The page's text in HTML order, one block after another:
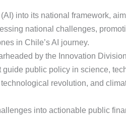
into its national framework,
national challenges,
in Chile’s AI journey.
by the Innovation
public policy in science,
revolution, and
into actionable public